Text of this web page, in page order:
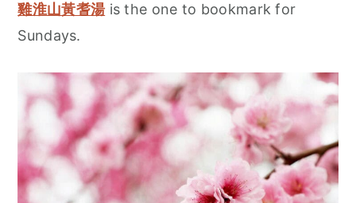
雞淮山黃耆湯is the one to bookmark for
Sundays.